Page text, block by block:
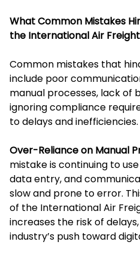
What Common Mistakes
the International Air
Common mistakes that
include poor
manual processes, lack of
ignoring compliance
to delays and inefficiencies.
Over-Reliance on Manual
mistake is continuing to
data entry, and
slow and prone to error.
of the International Air
increases the risk of
industry’s push toward